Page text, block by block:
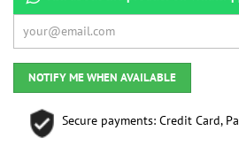
NOTIFY ME WHEN AVAILABLE
Secure payments: Credit Card,